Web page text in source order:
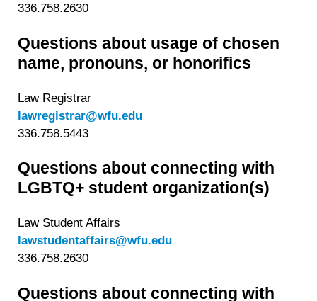
336.758.2630
Questions about usage of chosen
name, pronouns, or honorifics
Law Registrar
lawregistrar@wfu.edu
336.758.5443
Questions about connecting with
LGBTQ+ student organization(s)
Law Student Affairs
lawstudentaffairs@wfu.edu
336.758.2630
Questions about connecting with